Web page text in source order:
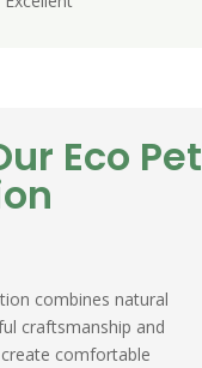
Eco Pet
combines natural
craftsmanship and
comfortable